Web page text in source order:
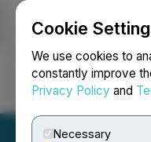
Cookie
We use cookies to
constantly improve
Privacy Policy and
Necessary
Login